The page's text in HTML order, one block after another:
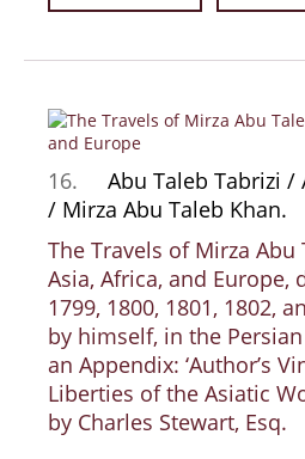
16.
Abu Taleb Tabrizi /
/ Mirza Abu Taleb Khan.
The Travels of Mirza Abu
Asia, Africa, and Europe,
1799, 1800, 1801, 1802,
by himself, in the
an Appendix: ‘Author’s
Liberties of the Asiatic
by Charles Stewart, Esq.